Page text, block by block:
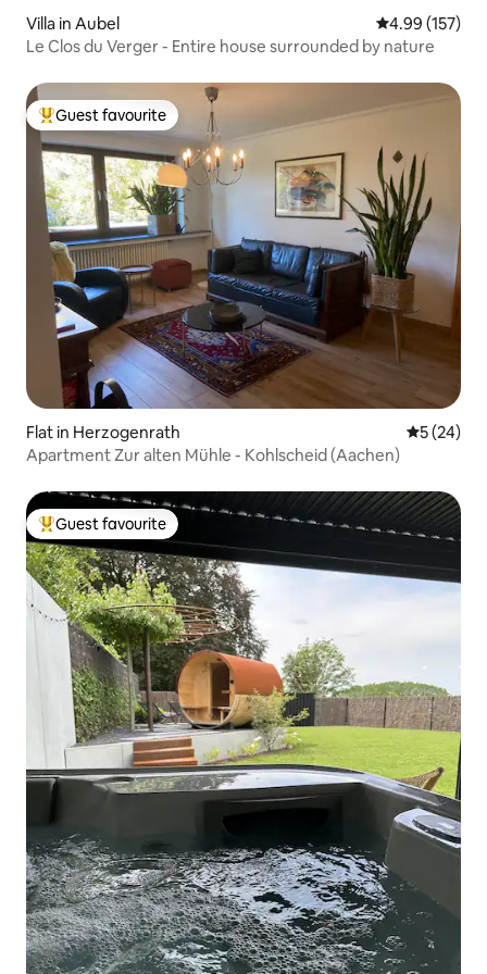
Villa in Aubel 4.99 out of 5
4.99 (157)
Le Clos du Verger - Entire house surrounded by nature
Top guest favourite
Guest favourite
Flat in Herzogenrath 5 out of 5
5 (24)
Apartment Zur alten Mühle - Kohlscheid (Aachen)
Top guest favourite
Guest favourite